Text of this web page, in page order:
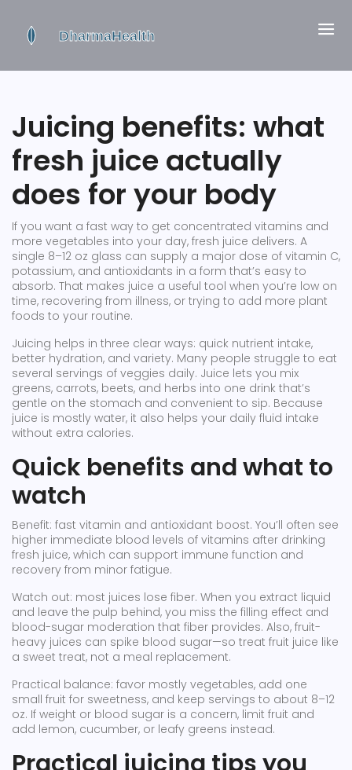
Juicing benefits: what
fresh juice actually
does for your body
If you want a fast way to get concentrated vitamins and
more vegetables into your day, fresh juice delivers. A
single 8–12 oz glass can supply a major dose of vitamin C,
potassium, and antioxidants in a form that’s easy to
absorb. That makes juice a useful tool when you’re low on
time, recovering from illness, or trying to add more plant
foods to your routine.
Juicing helps in three clear ways: quick nutrient intake,
better hydration, and variety. Many people struggle to eat
several servings of veggies daily. Juice lets you mix
greens, carrots, beets, and herbs into one drink that’s
gentle on the stomach and convenient to sip. Because
juice is mostly water, it also helps your daily fluid intake
without extra calories.
Quick benefits and what to
watch
Benefit: fast vitamin and antioxidant boost. You’ll often see
higher immediate blood levels of vitamins after drinking
fresh juice, which can support immune function and
recovery from minor fatigue.
Watch out: most juices lose fiber. When you extract liquid
and leave the pulp behind, you miss the filling effect and
blood-sugar moderation that fiber provides. Also, fruit-
heavy juices can spike blood sugar—so treat fruit juice like
a sweet treat, not a meal replacement.
Practical balance: favor mostly vegetables, add one
small fruit for sweetness, and keep servings to about 8–12
oz. If weight or blood sugar is a concern, limit fruit and
add lemon, cucumber, or leafy greens instead.